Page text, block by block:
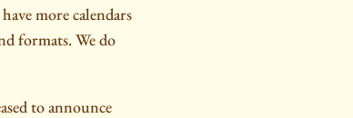
more calendars
formats. We do
to announce